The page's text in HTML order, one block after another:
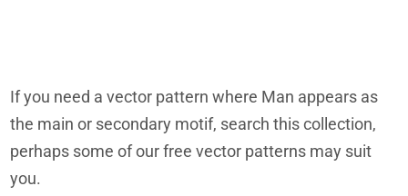
If you need a vector pattern where Man appears as
the main or secondary motif, search this collection,
perhaps some of our free vector patterns may suit
you.